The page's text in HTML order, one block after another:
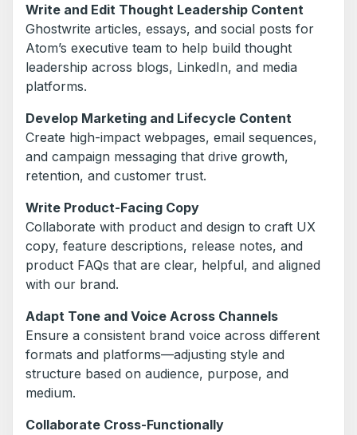
Write and Edit Thought Leadership Content
Ghostwrite articles, essays, and social posts for
Atom’s executive team to help build thought
leadership across blogs, LinkedIn, and media
platforms.
Develop Marketing and Lifecycle Content
Create high-impact webpages, email sequences,
and campaign messaging that drive growth,
retention, and customer trust.
Write Product-Facing Copy
Collaborate with product and design to craft UX
copy, feature descriptions, release notes, and
product FAQs that are clear, helpful, and aligned
with our brand.
Adapt Tone and Voice Across Channels
Ensure a consistent brand voice across different
formats and platforms—adjusting style and
structure based on audience, purpose, and
medium.
Collaborate Cross-Functionally